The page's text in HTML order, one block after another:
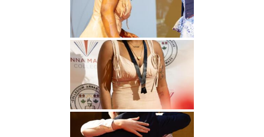
Undergraduate
Studies
Graduate
Studies
Athletics
About
Alumni
Public Notice